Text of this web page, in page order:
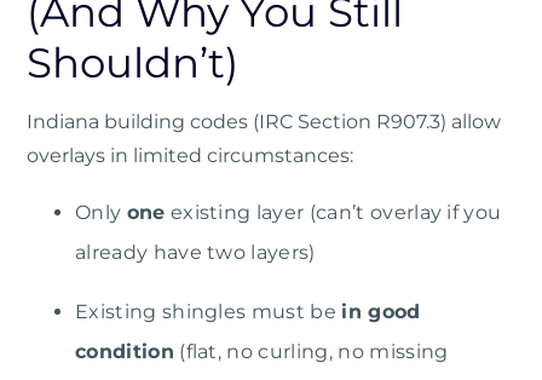
(And Why You Still
Shouldn’t)
Indiana building codes (IRC Section R907.3) allow
overlays in limited circumstances:
Only one existing layer (can’t overlay if you
already have two layers)
Existing shingles must be in good
condition (flat, no curling, no missing